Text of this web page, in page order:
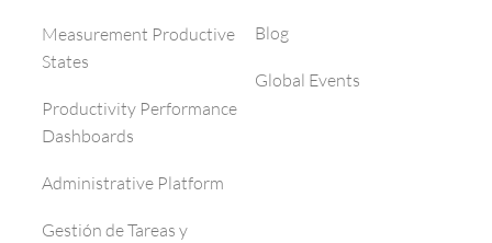
Measurement Productive
States
Productivity Performance
Dashboards
Administrative Platform
Gestión de Tareas y
Blog
Global Events